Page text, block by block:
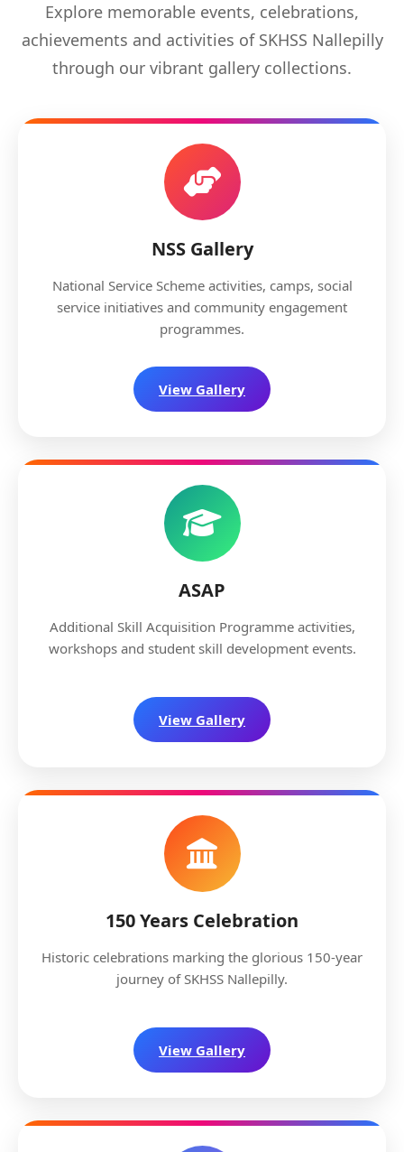
Explore memorable events, celebrations,
achievements and activities of SKHSS Nallepilly
through our vibrant gallery collections.
NSS Gallery
National Service Scheme activities, camps, social
service initiatives and community engagement
programmes.
View Gallery
ASAP
Additional Skill Acquisition Programme activities,
workshops and student skill development events.
View Gallery
150 Years Celebration
Historic celebrations marking the glorious 150-year
journey of SKHSS Nallepilly.
View Gallery